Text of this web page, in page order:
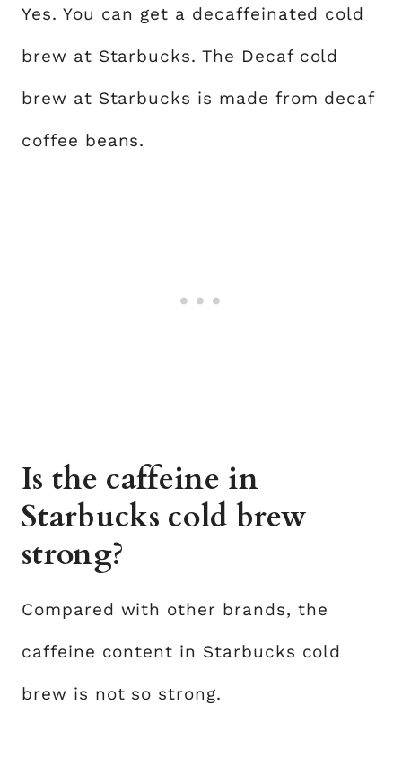
Yes. You can get a decaffeinated cold
brew at Starbucks. The Decaf cold
brew at Starbucks is made from decaf
coffee beans.
Is the caffeine in
Starbucks cold brew
strong?
Compared with other brands, the
caffeine content in Starbucks cold
brew is not so strong.